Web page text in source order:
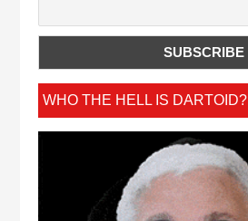
WHO THE HELL IS DARTOID?